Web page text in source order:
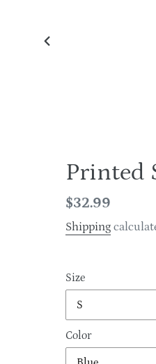
Printed
Regular
price
$32.99
Shipping
Size
Color